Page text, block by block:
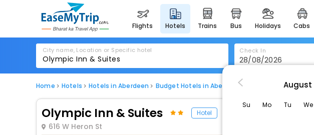
flights hotels trains bus holidays cabs
City name, Location or Specific hotel Check In
Home Hotels Hotels in Aberdeen Budget Hotels in Aberdeen Olympic Inn & Suites
Olympic Inn & Suites Hotel
616 W Heron St
August
Su Mo Tu We